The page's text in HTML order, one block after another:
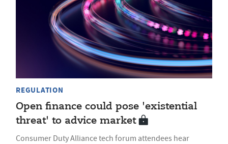
REGULATION
Open finance could pose 'existential
threat' to advice market
Consumer Duty Alliance tech forum attendees hear